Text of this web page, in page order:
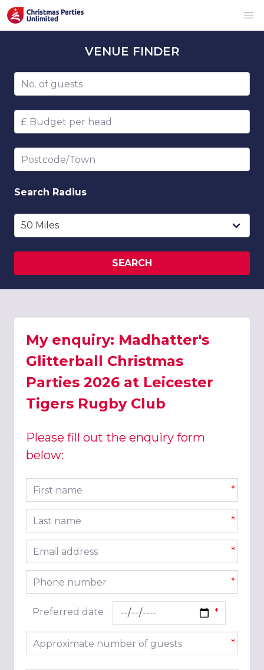
VENUE FINDER
Number of guests
Budget per head
Postcode/Town
Search Radius
SEARCH
My enquiry: Madhatter's
Glitterball Christmas
Parties 2026 at Leicester
Tigers Rugby Club
Please fill out the enquiry form
below:
First name *
Last name *
Email address *
Phone number *
Preferred date
Approximate number of guests *